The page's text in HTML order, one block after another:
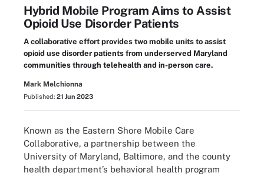
Hybrid Mobile Program Aims to Assist
Opioid Use Disorder Patients
A collaborative effort provides two mobile units to assist
opioid use disorder patients from underserved Maryland
communities through telehealth and in-person care.
Mark Melchionna
Published: 21 Jun 2023
Known as the Eastern Shore Mobile Care
Collaborative, a partnership between the
University of Maryland, Baltimore, and the county
health department’s behavioral health program